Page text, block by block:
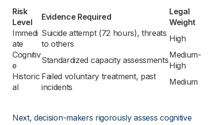
Risk
Level
Evidence Required
Legal
Weight
Immedi
ate
Suicide attempt (72 hours), threats
to others
High
Cognitiv
e
Standardized capacity assessments
Medium-
High
Historic
al
Failed voluntary treatment, past
incidents
Medium
Next, decision-makers rigorously assess cognitive